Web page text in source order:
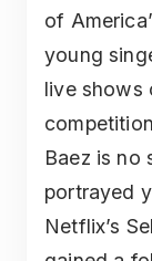
of
young
live shows
Baez is no
portrayed
Netflix’s